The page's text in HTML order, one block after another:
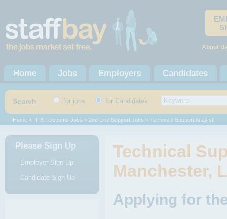
About
Home Jobs Employers Candidates
Search for jobs for Candidates
Home > IT & Telecoms Jobs > 2nd Line Support Jobs > Technical Support Analyst
Please Sign Up
Employer Sign Up
Candidate Sign Up
Technical
Manchester,
Applying for